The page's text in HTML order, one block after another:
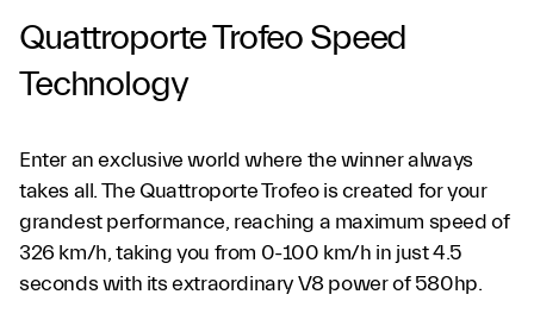
Quattroporte Trofeo Speed
Technology
Enter an exclusive world where the winner always
takes all. The Quattroporte Trofeo is created for your
grandest performance, reaching a maximum speed of
326 km/h, taking you from 0-100 km/h in just 4.5
seconds with its extraordinary V8 power of 580hp.